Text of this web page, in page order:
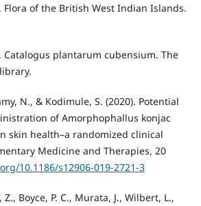
Flora of the British West Indian Islands.
Catalogus plantarum cubensium. The
N., & Kodimule, S. (2020). Potential
of Amorphophallus konjac
skin health–a randomized clinical
Medicine and Therapies, 20
10.1186/s12906-019-2721-3
Boyce, P. C., Murata, J., Wilbert, L.,